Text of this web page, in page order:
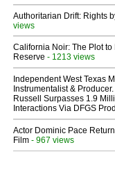
Authoritarian Drift: Rights
views
California Noir: The Plot to
Reserve - 1213 views
Independent West Texas
Instrumentalist &
Russell Surpasses 1.9
Interactions Via DFGS
Actor Dominic Pace
Film - 967 views